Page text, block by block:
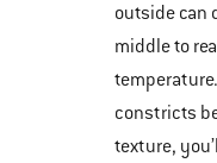
outside can
middle to
constricts
texture,